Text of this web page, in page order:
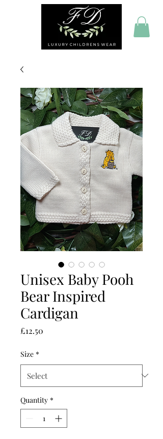
Unisex Baby Pooh
Bear Inspired
Cardigan
£12.50
Size *
Quantity *